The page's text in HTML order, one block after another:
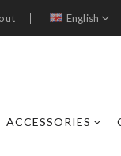
English
ACCESSORIES